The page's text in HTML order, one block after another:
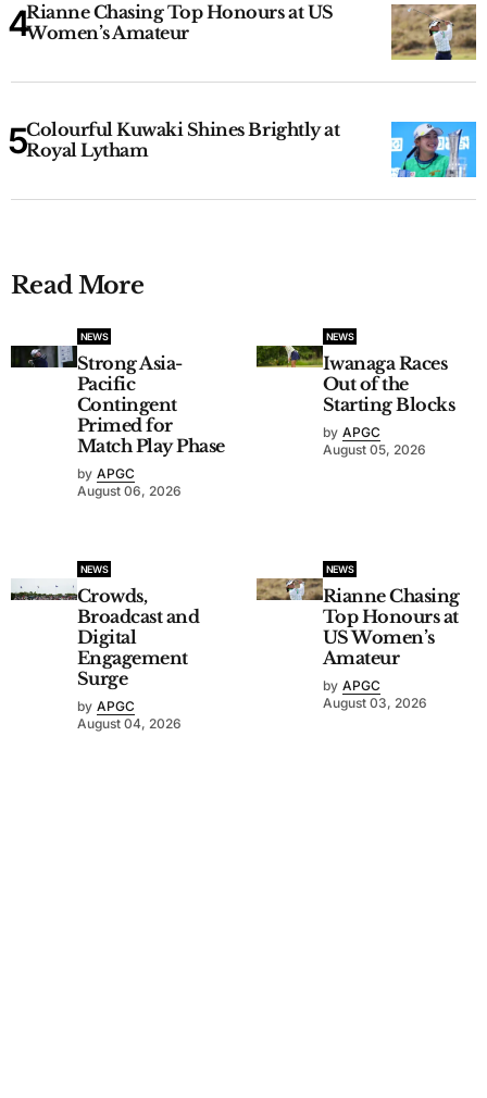
Rianne Chasing Top Honours at US
Women’s Amateur
Colourful Kuwaki Shines Brightly at
Royal Lytham
Read More
NEWS
Strong Asia-
Pacific
Contingent
Primed for
Match Play Phase
by APGC
August 06, 2026
NEWS
Iwanaga Races
Out of the
Starting Blocks
by APGC
August 05, 2026
NEWS
Crowds,
Broadcast and
Digital
Engagement
Surge
by APGC
August 04, 2026
NEWS
Rianne Chasing
Top Honours at
US Women’s
Amateur
by APGC
August 03, 2026